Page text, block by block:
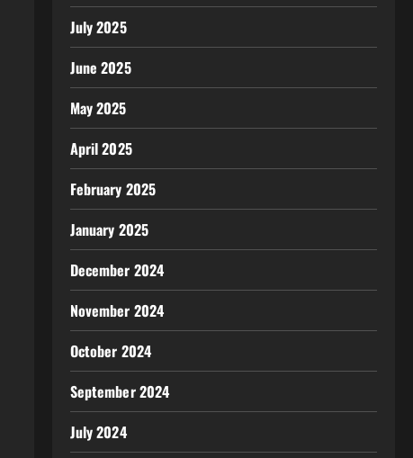
July 2025
June 2025
May 2025
April 2025
February 2025
January 2025
December 2024
November 2024
October 2024
September 2024
July 2024